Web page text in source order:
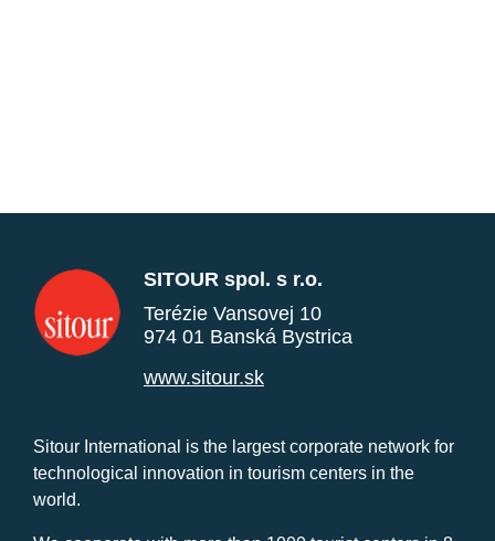
SITOUR spol. s r.o.
Terézie Vansovej 10
974 01 Banská Bystrica
www.sitour.sk
Sitour International is the largest corporate network for
technological innovation in tourism centers in the
world.